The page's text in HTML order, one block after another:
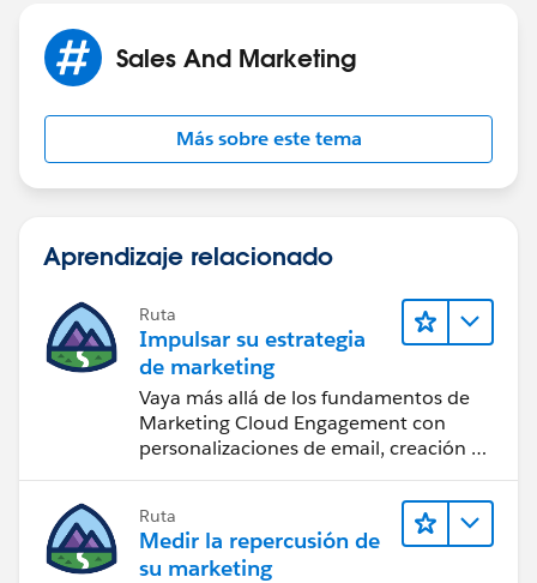
Sales And Marketing
Más sobre este tema
Aprendizaje relacionado
Ruta
Impulsar su estrategia
de marketing
Vaya más allá de los fundamentos de
Marketing Cloud Engagement con
personalizaciones de email, creación de
Ruta
Medir la repercusión de
su marketing